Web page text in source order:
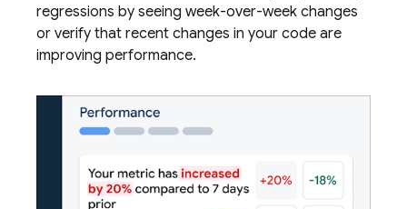
regressions by seeing week-over-week changes
or verify that recent changes in your code are
improving performance.